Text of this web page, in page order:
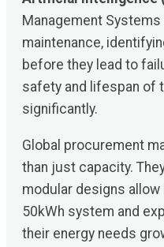
Management
maintenance,
before they lead to
safety and lifespan of
significantly.
Global procurement
than just capacity.
modular designs
50kWh system and
their energy needs